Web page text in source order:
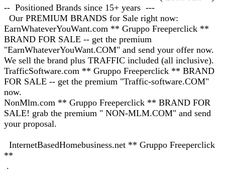
-- Positioned Brands since 15+ years ---
Our PREMIUM BRANDS for Sale right now:
EarnWhateverYouWant.com ** Gruppo Freeperclick **
BRAND FOR SALE -- get the premium
"EarnWhateverYouWant.COM" and send your offer now.
We sell the brand plus TRAFFIC included (all inclusive).
TrafficSoftware.com ** Gruppo Freeperclick ** BRAND
FOR SALE -- get the premium "Traffic-software.COM"
now.
NonMlm.com ** Gruppo Freeperclick ** BRAND FOR
SALE! grab the premium " NON-MLM.COM" and send
your proposal.
InternetBasedHomebusiness.net ** Gruppo Freeperclick
**
.